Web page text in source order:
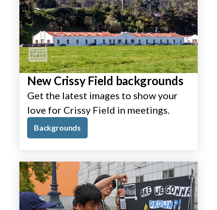
New Crissy Field backgrounds
Get the latest images to show your
love for Crissy Field in meetings.
Backgrounds